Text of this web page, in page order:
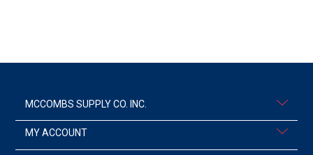
MCCOMBS SUPPLY CO. INC.
MY ACCOUNT